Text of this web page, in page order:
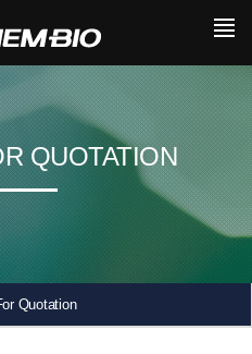
Quotation
QUOTATION